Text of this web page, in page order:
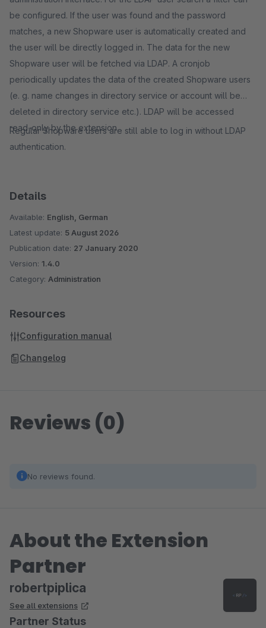
be configured. If the user was found and the password
matches, a new Shopware user is automatically created and
the user will be directly logged in. The data for the new
Shopware user will be fetched via LDAP. A cronjob
periodically updates the data of the created Shopware users
(e. g. name changes in directory service or account will be
deleted in directory service etc.). LDAP will be accessed
read-only by the extension.
Regular Shopware users are still able to log in without LDAP
authentication.
Details
Available: English, German
Latest update: 5 August 2026
Publication date: 27 January 2020
Version: 1.4.0
Category: Administration
Resources
Configuration manual
Changelog
Reviews (0)
No reviews found.
About the Extension
Partner
robertpiplica
See all extensions
Partner Status